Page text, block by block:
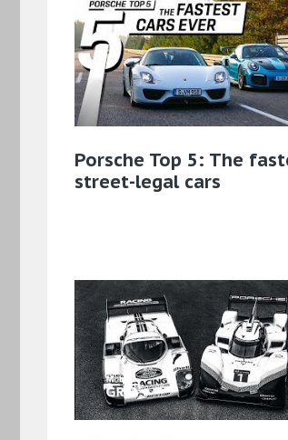
Porsche Top 5: The
street-legal cars